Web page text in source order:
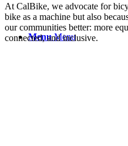
Menu Menu
At CalBike, we advocate for
bike as a machine but also
our communities better: more
connected, and inclusive.